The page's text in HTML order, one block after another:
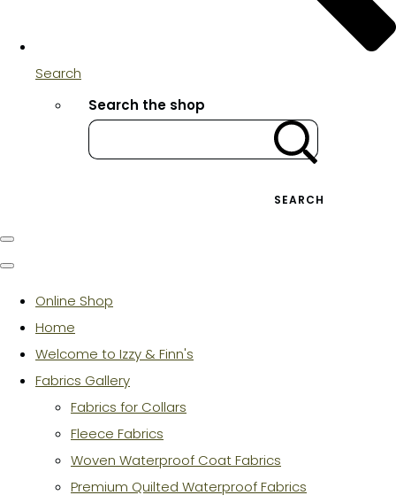
Search
Search the shop
SEARCH
Online Shop
Home
Welcome to Izzy & Finn's
Fabrics Gallery
Fabrics for Collars
Fleece Fabrics
Woven Waterproof Coat Fabrics
Premium Quilted Waterproof Fabrics